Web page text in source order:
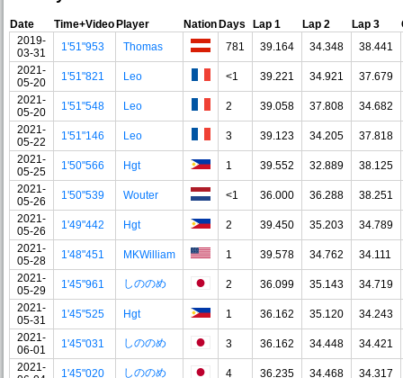
Date Time+VideoPlayer NationDays Lap 1 Lap 2 Lap 3
2019-
03-31
1'51"953 Thomas 781 39.164 34.348
38.441
2021-
05-20
1'51"821 Leo <1 39.221 34.921
37.679
2021-
05-20
1'51"548 Leo 2 39.058 37.808
34.682
2021-
05-22
1'51"146 Leo 3 39.123 34.205
37.818
2021-
05-25
1'50"566 Hgt 1 39.552 32.889
38.125
2021-
05-26
1'50"539 Wouter <1 36.000 36.288
38.251
2021-
05-26
1'49"442 Hgt 2 39.450 35.203
34.789
2021-
05-28
1'48"451 MKWilliam 1 39.578 34.762
34.111
2021-
05-29
1'45"961 しののめ 2 36.099 35.143
34.719
2021-
05-31
1'45"525 Hgt 1 36.162 35.120
34.243
2021-
06-01
1'45"031 しののめ 3 36.162 34.448
34.421
2021-
1'45"020 しののめ 4 36.235 34.468 34.317